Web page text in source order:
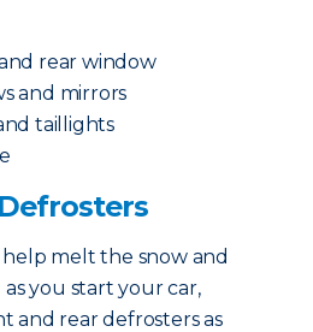
rear window
and mirrors
taillights
melt the snow and
as you start your car,
and rear defrosters as